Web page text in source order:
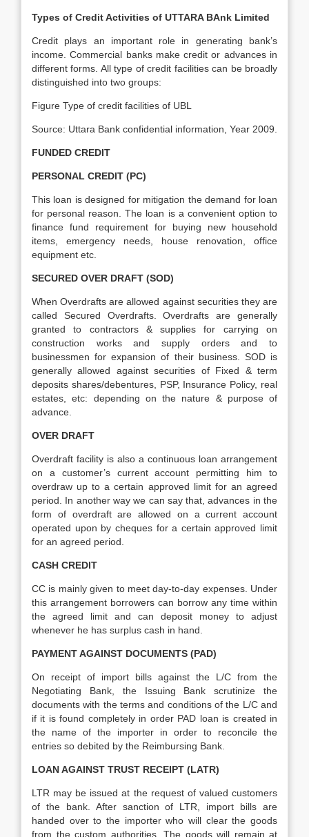
Types of Credit Activities of UTTARA BAnk Limited
Credit plays an important role in generating bank’s
income. Commercial banks make credit or advances in
different forms. All type of credit facilities can be broadly
distinguished into two groups:
Figure Type of credit facilities of UBL
Source: Uttara Bank confidential information, Year 2009.
FUNDED CREDIT
PERSONAL CREDIT (PC)
This loan is designed for mitigation the demand for loan
for personal reason. The loan is a convenient option to
finance fund requirement for buying new household
items, emergency needs, house renovation, office
equipment etc.
SECURED OVER DRAFT (SOD)
When Overdrafts are allowed against securities they are
called Secured Overdrafts. Overdrafts are generally
granted to contractors & supplies for carrying on
construction works and supply orders and to
businessmen for expansion of their business. SOD is
generally allowed against securities of Fixed & term
deposits shares/debentures, PSP, Insurance Policy, real
estates, etc: depending on the nature & purpose of
advance.
OVER DRAFT
Overdraft facility is also a continuous loan arrangement
on a customer’s current account permitting him to
overdraw up to a certain approved limit for an agreed
period. In another way we can say that, advances in the
form of overdraft are allowed on a current account
operated upon by cheques for a certain approved limit
for an agreed period.
CASH CREDIT
CC is mainly given to meet day-to-day expenses. Under
this arrangement borrowers can borrow any time within
the agreed limit and can deposit money to adjust
whenever he has surplus cash in hand.
PAYMENT AGAINST DOCUMENTS (PAD)
On receipt of import bills against the L/C from the
Negotiating Bank, the Issuing Bank scrutinize the
documents with the terms and conditions of the L/C and
if it is found completely in order PAD loan is created in
the name of the importer in order to reconcile the
entries so debited by the Reimbursing Bank.
LOAN AGAINST TRUST RECEIPT (LATR)
LTR may be issued at the request of valued customers
of the bank. After sanction of LTR, import bills are
handed over to the importer who will clear the goods
from the custom authorities. The goods will remain at